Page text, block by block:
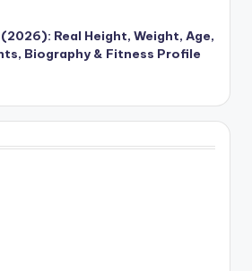
Real Height, Weight, Age,
Biography & Fitness Profile